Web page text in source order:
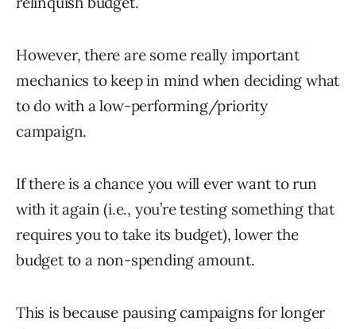
However, there are some really important
mechanics to keep in mind when deciding what
to do with a low-performing/priority
campaign.
If there is a chance you will ever want to run
with it again (i.e., you’re testing something that
requires you to take its budget), lower the
budget to a non-spending amount.
This is because pausing campaigns for longer